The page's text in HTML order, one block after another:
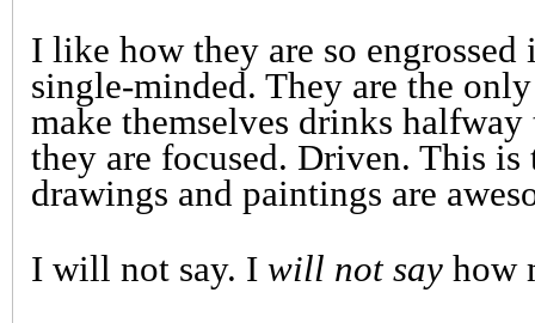
I like how they are so engrossed
single-minded. They are the
make themselves drinks halfway
they are focused. Driven. This
drawings and paintings are
I will not say. I will not say how